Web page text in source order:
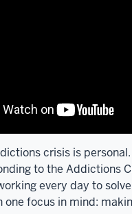
crisis is
to the Addictions
every day to
one focus in mind: